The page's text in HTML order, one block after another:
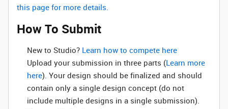
this page for more details.
How To Submit
New to Studio? ‌ Learn how to compete here
Upload your submission in three parts (Learn more
here). Your design should be finalized and should
contain only a single design concept (do not
include multiple designs in a single submission).